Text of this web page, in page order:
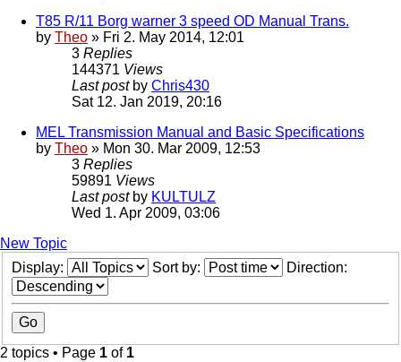
T85 R/11 Borg warner 3 speed OD Manual Trans.
by Theo » Fri 2. May 2014, 12:01
3 Replies
144371 Views
Last post by Chris430
Sat 12. Jan 2019, 20:16
MEL Transmission Manual and Basic Specifications
by Theo » Mon 30. Mar 2009, 12:53
3 Replies
59891 Views
Last post by KULTULZ
Wed 1. Apr 2009, 03:06
New Topic
Display:
Sort by: Direction:
2 topics • Page 1 of 1